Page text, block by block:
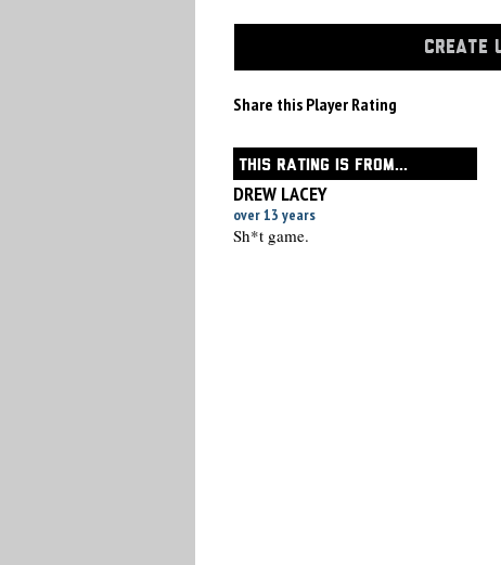
CREATE
Share this Player Rating
THIS RATING IS FROM...
DREW LACEY
over 13 years
Sh*t game.